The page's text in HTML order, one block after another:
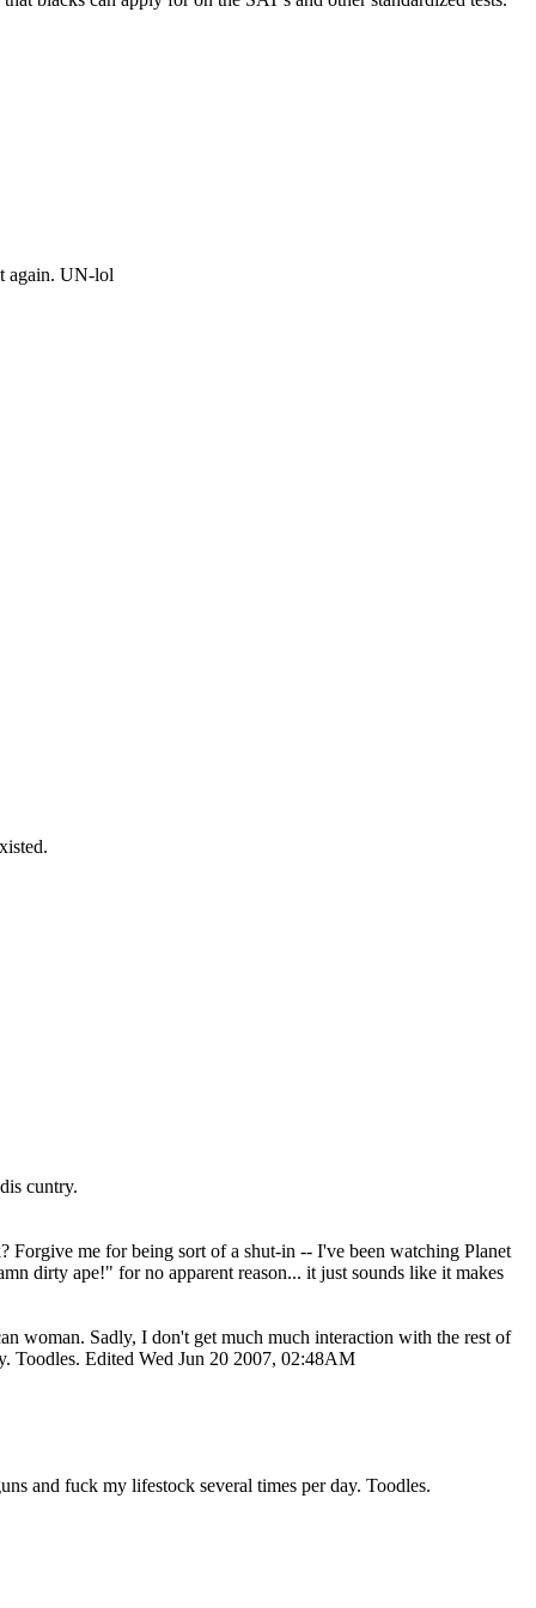
again. UN-lol
cuntry.
me for being sort of a shut-in -- I've been watching Planet
dirty ape!" for no apparent reason... it just sounds like it makes
woman. Sadly, I don't get much much interaction with the rest of
Toodles. Edited Wed Jun 20 2007, 02:48AM
and fuck my lifestock several times per day. Toodles.